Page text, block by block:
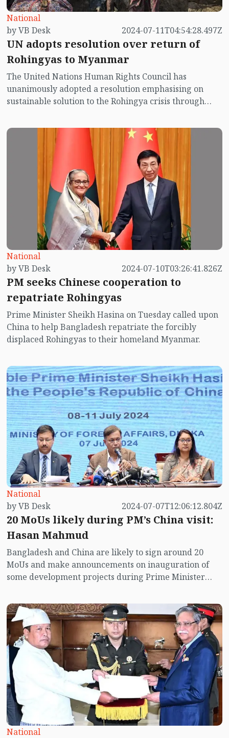
National
by VB Desk
2024-07-11T04:54:28.497Z
UN adopts resolution over return of
Rohingyas to Myanmar
The United Nations Human Rights Council has
unanimously adopted a resolution emphasising on
sustainable solution to the Rohingya crisis through
environment in Myanmar's Rakhine and ensuring
justice and accountability for them.
National
by VB Desk
2024-07-10T03:26:41.826Z
PM seeks Chinese cooperation to
repatriate Rohingyas
Prime Minister Sheikh Hasina on Tuesday called upon
China to help Bangladesh repatriate the forcibly
displaced Rohingyas to their homeland Myanmar.
National
by VB Desk
2024-07-07T12:06:12.804Z
20 MoUs likely during PM’s China visit:
Hasan Mahmud
Bangladesh and China are likely to sign around 20
MoUs and make announcements on inauguration of
some development projects during Prime Minister
begin on Monday.
National